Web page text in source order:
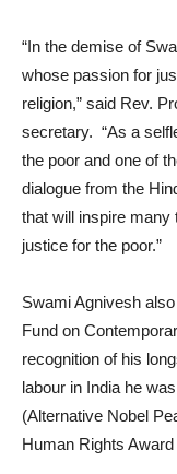
“In the demise of
whose passion for
religion,” said Rev.
secretary. “As a
the poor and one of
dialogue from the
that will inspire many
justice for the poor.”
Swami Agnivesh
Fund on
recognition of his
labour in India he
(Alternative Nobel
Human Rights